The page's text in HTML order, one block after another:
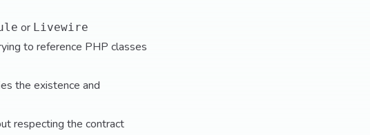
or Livewire
to reference PHP classes
the existence and
respecting the contract